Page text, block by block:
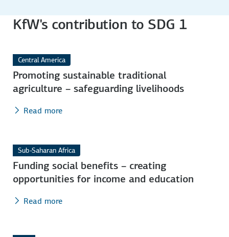
KfW's contribution to SDG 1
Central America
Promoting sustainable traditional
agriculture – safeguarding livelihoods
Read more
Sub-Saharan Africa
Funding social benefits – creating
opportunities for income and education
Read more